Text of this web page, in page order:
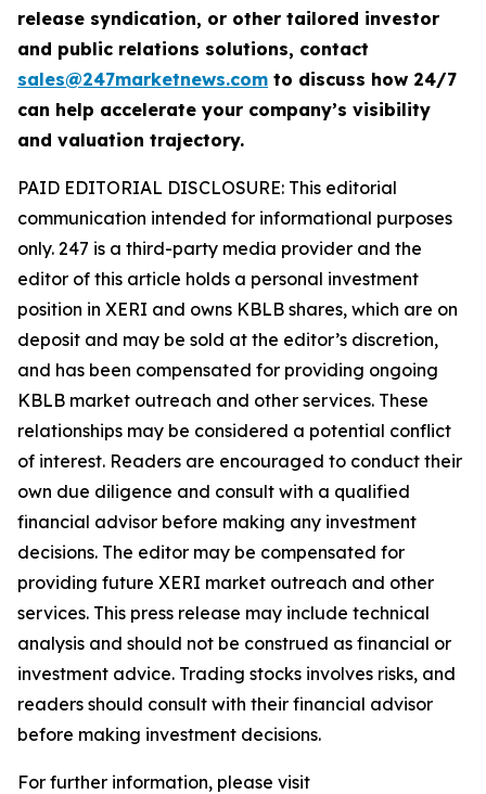
release syndication, or other tailored investor
and public relations solutions, contact
sales@247marketnews.com to discuss how 24/7
can help accelerate your company’s visibility
and valuation trajectory.
PAID EDITORIAL DISCLOSURE: This editorial
communication intended for informational purposes
only. 247 is a third-party media provider and the
editor of this article holds a personal investment
position in XERI and owns KBLB shares, which are on
deposit and may be sold at the editor’s discretion,
and has been compensated for providing ongoing
KBLB market outreach and other services. These
relationships may be considered a potential conflict
of interest. Readers are encouraged to conduct their
own due diligence and consult with a qualified
financial advisor before making any investment
decisions. The editor may be compensated for
providing future XERI market outreach and other
services. This press release may include technical
analysis and should not be construed as financial or
investment advice. Trading stocks involves risks, and
readers should consult with their financial advisor
before making investment decisions.
For further information, please visit